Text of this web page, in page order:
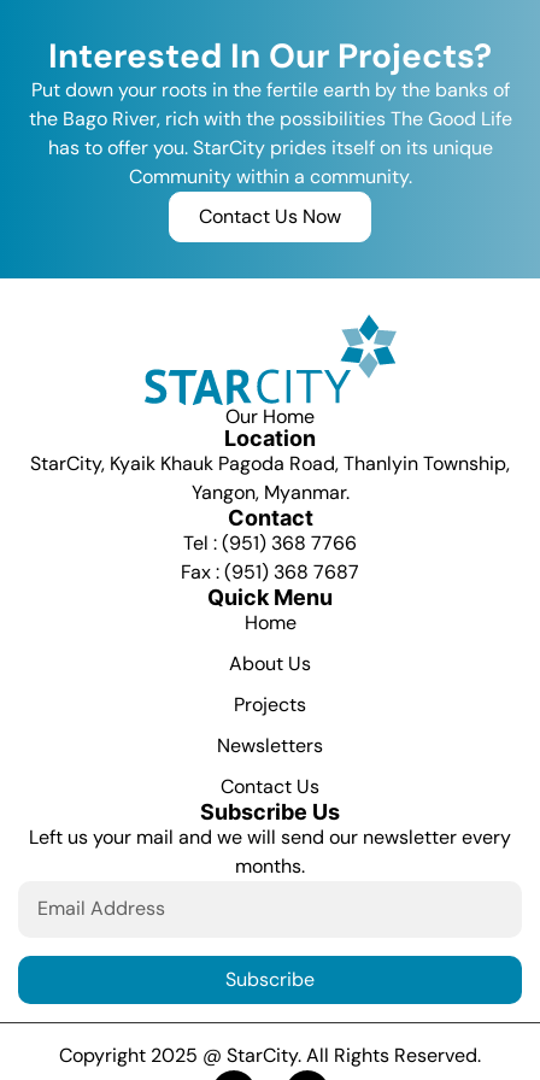
Interested In Our Projects?
Put down your roots in the fertile earth by the banks of
the Bago River, rich with the possibilities The Good Life
has to offer you. StarCity prides itself on its unique
Community within a community.
Contact Us Now
Our Home
Location
StarCity, Kyaik Khauk Pagoda Road, Thanlyin Township,
Yangon, Myanmar.
Contact
Tel : (951) 368 7766
Fax : (951) 368 7687
Quick Menu
Home
About Us
Projects
Newsletters
Contact Us
Subscribe Us
Left us your mail and we will send our newsletter every
months.
Subscribe
Copyright 2025 @ StarCity. All Rights Reserved.